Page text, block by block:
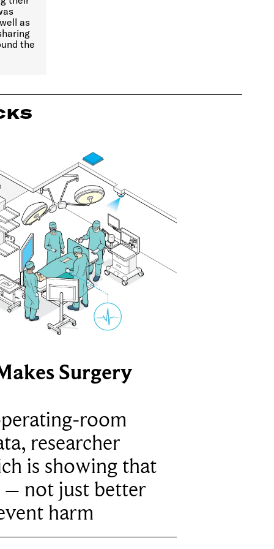
as
the
Surgery
room
researcher
is showing that
– not just better
harm